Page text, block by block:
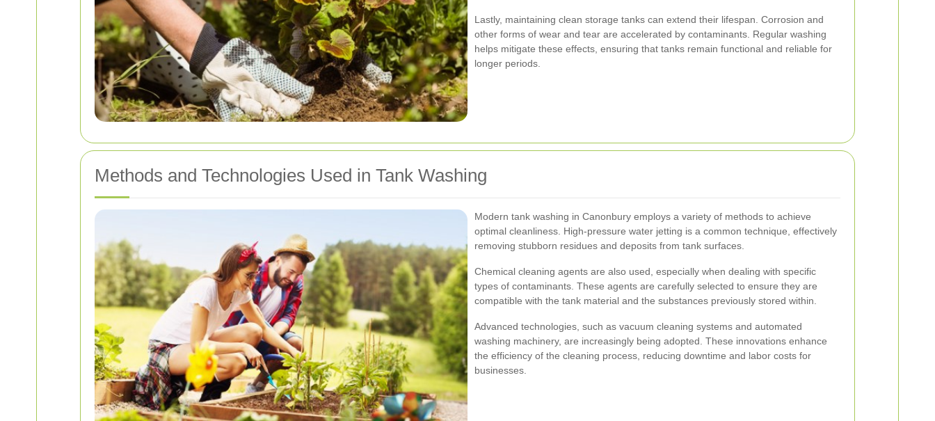
Lastly, maintaining clean storage tanks can extend their lifespan. Corrosion and
other forms of wear and tear are accelerated by contaminants. Regular washing
helps mitigate these effects, ensuring that tanks remain functional and reliable for
longer periods.
Methods and Technologies Used in Tank Washing
Modern tank washing in Canonbury employs a variety of methods to achieve
optimal cleanliness. High-pressure water jetting is a common technique, effectively
removing stubborn residues and deposits from tank surfaces.
Chemical cleaning agents are also used, especially when dealing with specific
types of contaminants. These agents are carefully selected to ensure they are
compatible with the tank material and the substances previously stored within.
Advanced technologies, such as vacuum cleaning systems and automated
washing machinery, are increasingly being adopted. These innovations enhance
the efficiency of the cleaning process, reducing downtime and labor costs for
businesses.